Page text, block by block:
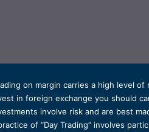
on margin carries a high level
in foreign exchange you should
involve risk and are best
of “Day Trading” involves